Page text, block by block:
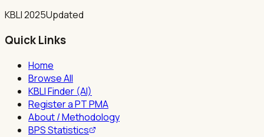
KBLI 2025Updated
Quick Links
Home
Browse All
KBLI Finder (AI)
Register a PT PMA
About / Methodology
BPS Statistics